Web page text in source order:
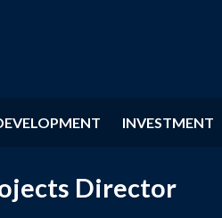
INVESTMENT
Director